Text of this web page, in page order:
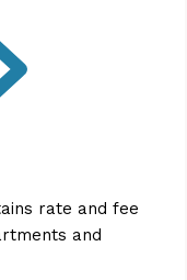
rate and fee
and